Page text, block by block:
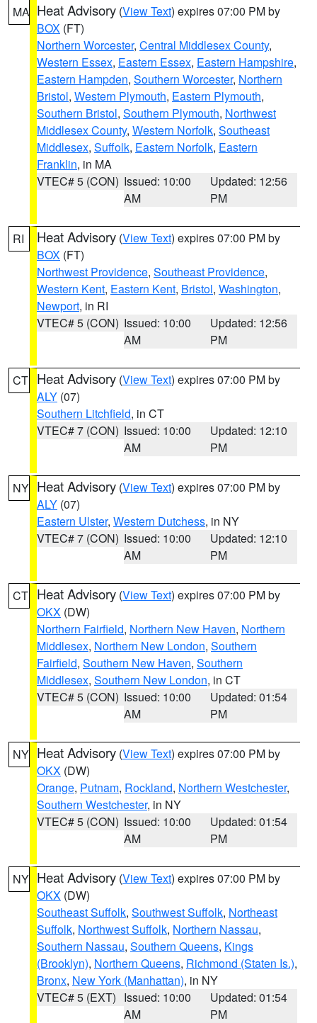
MA Heat Advisory (View Text) expires 07:00 PM by
BOX (FT)
Northern Worcester, Central Middlesex County,
Western Essex, Eastern Essex, Eastern Hampshire,
Eastern Hampden, Southern Worcester, Northern
Bristol, Western Plymouth, Eastern Plymouth,
Southern Bristol, Southern Plymouth, Northwest
Middlesex County, Western Norfolk, Southeast
Middlesex, Suffolk, Eastern Norfolk, Eastern
Franklin, in MA
VTEC# 5 (CON) Issued: 10:00
AM
Updated: 12:56
PM
RI Heat Advisory (View Text) expires 07:00 PM by
BOX (FT)
Northwest Providence, Southeast Providence,
Western Kent, Eastern Kent, Bristol, Washington,
Newport, in RI
VTEC# 5 (CON) Issued: 10:00
AM
Updated: 12:56
PM
CT Heat Advisory (View Text) expires 07:00 PM by
ALY (07)
Southern Litchfield, in CT
VTEC# 7 (CON) Issued: 10:00
AM
Updated: 12:10
PM
NY Heat Advisory (View Text) expires 07:00 PM by
ALY (07)
Eastern Ulster, Western Dutchess, in NY
VTEC# 7 (CON) Issued: 10:00
AM
Updated: 12:10
PM
CT Heat Advisory (View Text) expires 07:00 PM by
OKX (DW)
Northern Fairfield, Northern New Haven, Northern
Middlesex, Northern New London, Southern
Fairfield, Southern New Haven, Southern
Middlesex, Southern New London, in CT
VTEC# 5 (CON) Issued: 10:00
AM
Updated: 01:54
PM
NY Heat Advisory (View Text) expires 07:00 PM by
OKX (DW)
Orange, Putnam, Rockland, Northern Westchester,
Southern Westchester, in NY
VTEC# 5 (CON) Issued: 10:00
AM
Updated: 01:54
PM
NY Heat Advisory (View Text) expires 07:00 PM by
OKX (DW)
Southeast Suffolk, Southwest Suffolk, Northeast
Suffolk, Northwest Suffolk, Northern Nassau,
Southern Nassau, Southern Queens, Kings
(Brooklyn), Northern Queens, Richmond (Staten Is.),
Bronx, New York (Manhattan), in NY
VTEC# 5 (EXT) Issued: 10:00
AM
Updated: 01:54
PM